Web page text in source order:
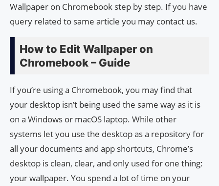
Wallpaper on Chromebook step by step. If you have
query related to same article you may contact us.
How to Edit Wallpaper on
Chromebook – Guide
If you’re using a Chromebook, you may find that
your desktop isn’t being used the same way as it is
on a Windows or macOS laptop. While other
systems let you use the desktop as a repository for
all your documents and app shortcuts, Chrome’s
desktop is clean, clear, and only used for one thing:
your wallpaper. You spend a lot of time on your